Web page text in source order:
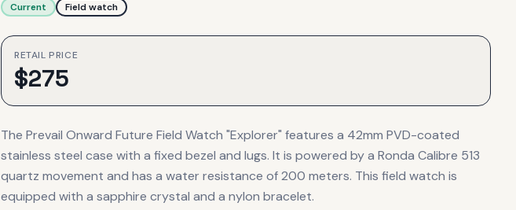
Current Field watch
RETAIL PRICE
$275
The Prevail Onward Future Field Watch "Explorer" features a 42mm PVD-coated
stainless steel case with a fixed bezel and lugs. It is powered by a Ronda Calibre 513
quartz movement and has a water resistance of 200 meters. This field watch is
equipped with a sapphire crystal and a nylon bracelet.